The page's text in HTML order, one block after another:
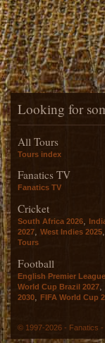
Looking for
All Tours
Tours index
Fanatics TV
Fanatics TV
Cricket
South Africa 2026,
2027, West Indies 2025,
Tours
Football
English Premier
World Cup Brazil 2027
2030
FIFA World Cup
© 1997-2026 - Fanatics